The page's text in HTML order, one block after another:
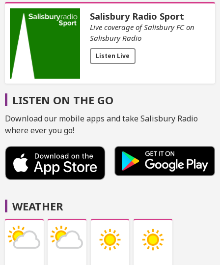
Salisbury Radio Sport
Live coverage of Salisbury FC on
Salisbury Radio
Listen Live
LISTEN ON THE GO
Download our mobile apps and take Salisbury Radio
where ever you go!
WEATHER